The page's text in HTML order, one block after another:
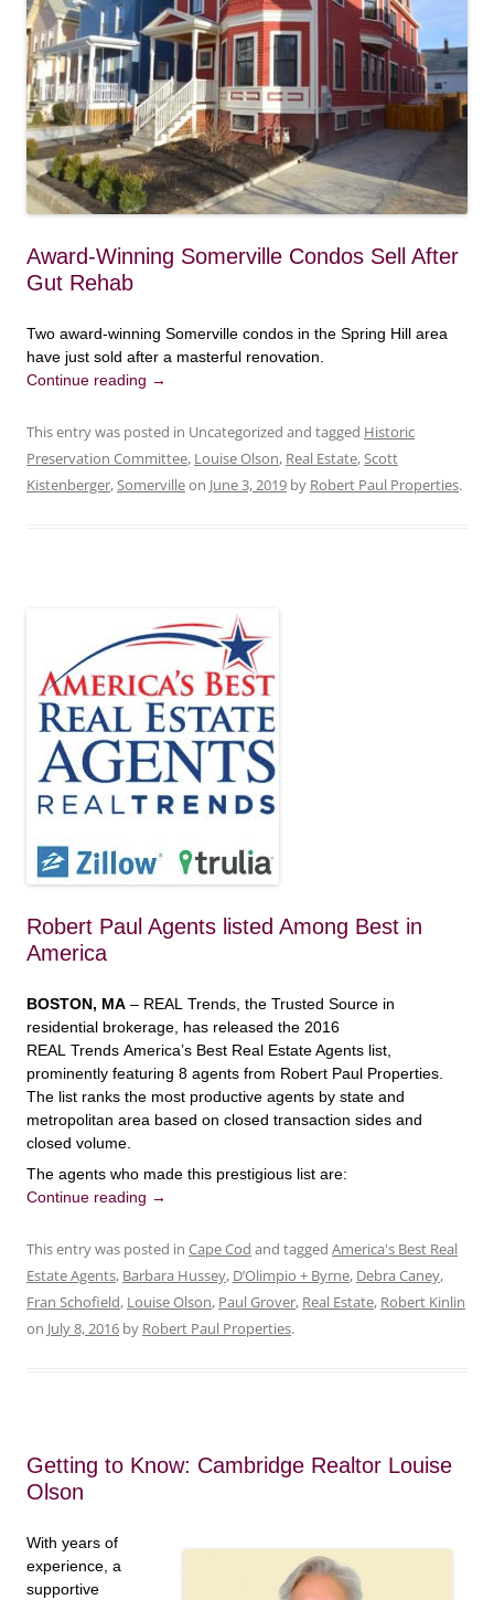
Award-Winning Somerville Condos Sell After
Gut Rehab
Two award-winning Somerville condos in the Spring Hill area
have just sold after a masterful renovation.
Continue reading →
This entry was posted in Uncategorized and tagged Historic
Preservation Committee, Louise Olson, Real Estate,Scott
Kistenberger,Somervilleon June 3, 2019 by Robert Paul Properties.
Robert Paul Agents listed Among Best in
America
BOSTON, MA – REAL Trends, the Trusted Source in
residential brokerage, has released the 2016
REAL Trends America’s Best Real Estate Agents list,
prominently featuring 8 agents from Robert Paul Properties.
The list ranks the most productive agents by state and
metropolitan area based on closed transaction sides and
closed volume.
The agents who made this prestigious list are:
Continue reading →
This entry was posted in Cape Cod and tagged America's Best Real
Estate Agents, Barbara Hussey, D’Olimpio + Byrne, Debra Caney,
Fran Schofield, Louise Olson, Paul Grover, Real Estate, Robert Kinlin
on July 8, 2016 by Robert Paul Properties.
Getting to Know: Cambridge Realtor Louise
Olson
With years of
experience, a
supportive